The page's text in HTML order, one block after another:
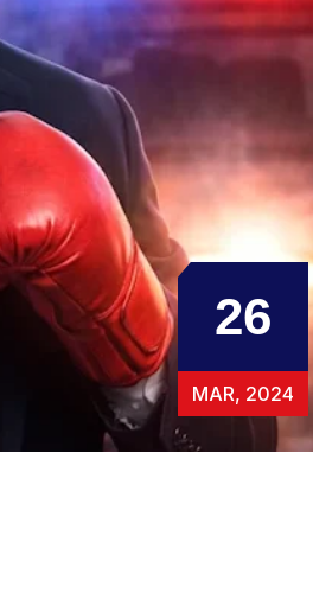
26
MAR, 2024